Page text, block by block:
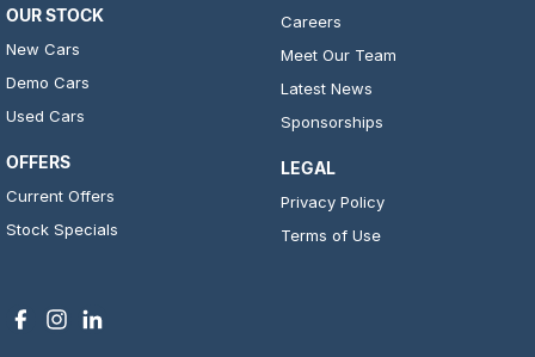
OUR STOCK
New Cars
Demo Cars
Used Cars
OFFERS
Current Offers
Stock Specials
Careers
Meet Our Team
Latest News
Sponsorships
LEGAL
Privacy Policy
Terms of Use